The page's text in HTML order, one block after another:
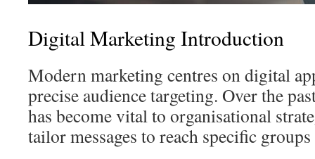
Digital Marketing Introduction
Modern marketing centres on digital
precise audience targeting. Over the
has become vital to organisational
tailor messages to reach specific